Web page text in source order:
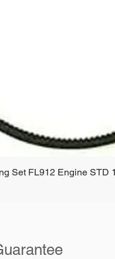
Set FL912 Engine STD